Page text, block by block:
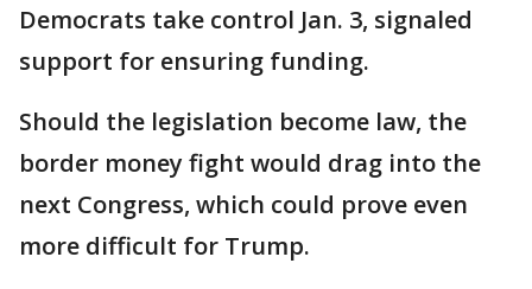
Democrats take control Jan. 3, signaled
support for ensuring funding.
Should the legislation become law, the
border money fight would drag into the
next Congress, which could prove even
more difficult for Trump.